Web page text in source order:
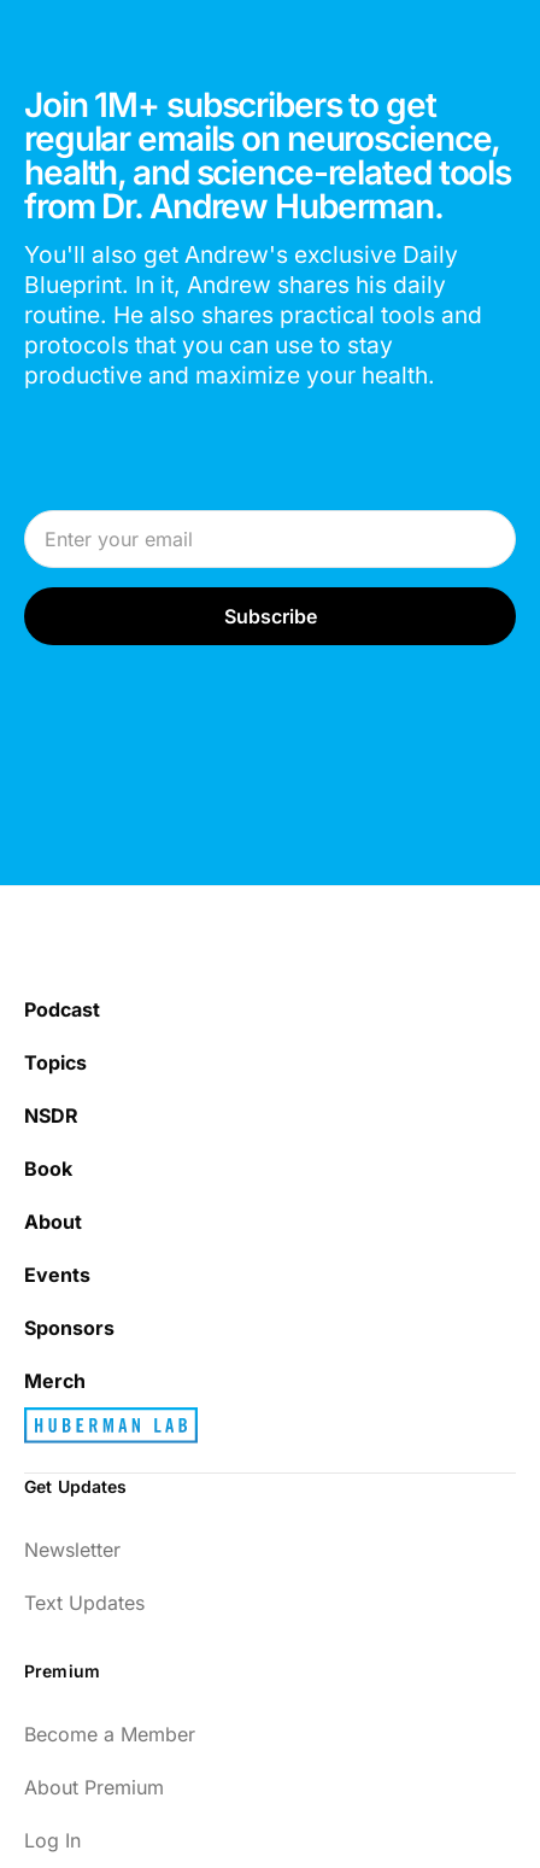
Join 1M+ subscribers to get
regular emails on neuroscience,
health, and science-related tools
from Dr. Andrew Huberman.
You'll also get Andrew's exclusive Daily
Blueprint. In it, Andrew shares his daily
routine. He also shares practical tools and
protocols that you can use to stay
productive and maximize your health.
Email Address
Podcast
Topics
NSDR
Book
About
Events
Sponsors
Merch
Get Updates
Newsletter
Text Updates
Premium
Become a Member
About Premium
Log In